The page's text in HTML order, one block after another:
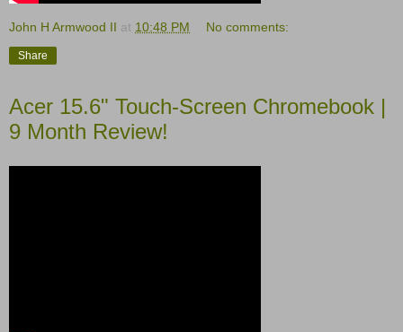
John H Armwood II at 10:48 PM No comments:
Share
Acer 15.6" Touch-Screen Chromebook |
9 Month Review!